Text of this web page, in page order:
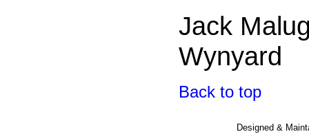
Jack
Wynyard
Back to top
Designed &